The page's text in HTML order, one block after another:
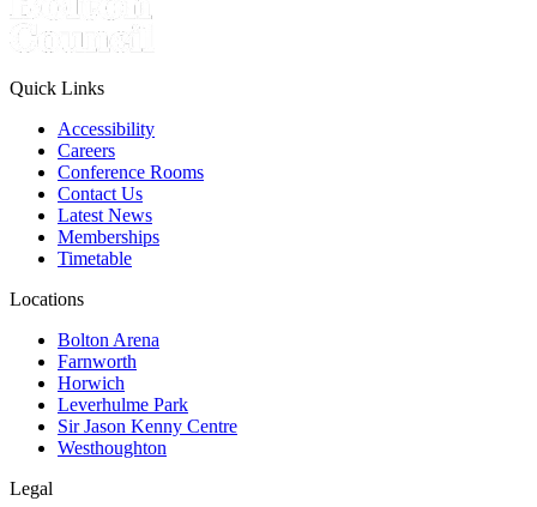
Quick Links
Accessibility
Careers
Conference Rooms
Contact Us
Latest News
Memberships
Timetable
Locations
Bolton Arena
Farnworth
Horwich
Leverhulme Park
Sir Jason Kenny Centre
Westhoughton
Legal